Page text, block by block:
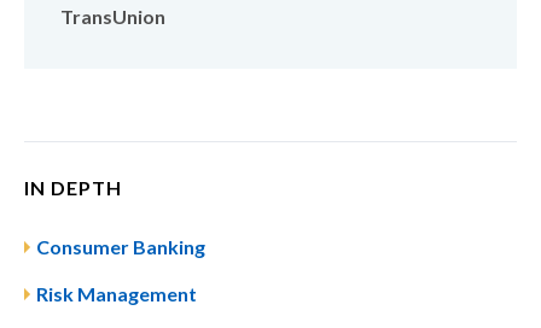
TransUnion
IN DEPTH
Consumer Banking
Risk Management